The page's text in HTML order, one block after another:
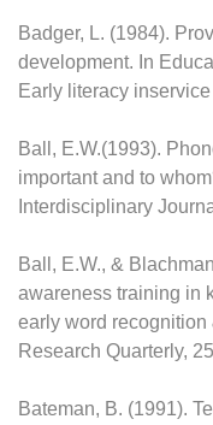
Badger, L. (1984).
development. In
Early literacy
Ball, E.W.(1993).
important and to
Interdisciplinary
Ball, E.W., &
awareness training in
early word
Research Quarterly,
Bateman, B. (1991).